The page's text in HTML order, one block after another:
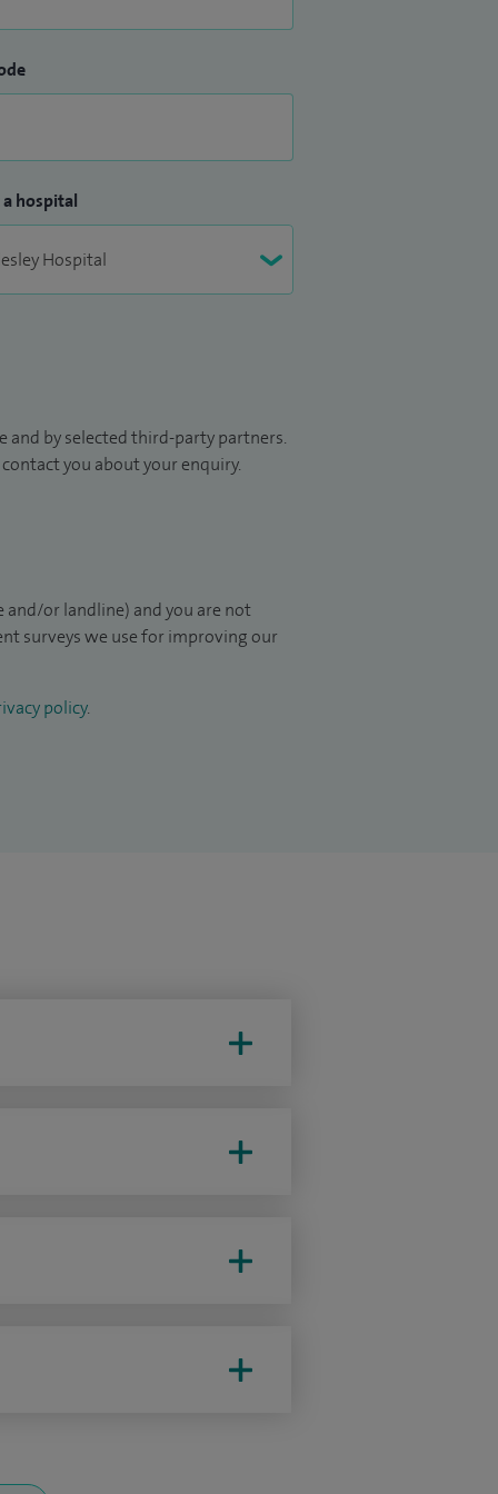
a hospital
by selected third-party partners.
you about your enquiry.
and/or landline) and you are not
surveys we use for improving our
policy.